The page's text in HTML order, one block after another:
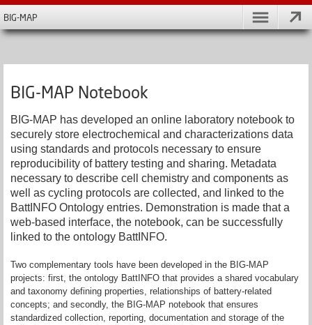
BIG-MAP
BIG-MAP Notebook
BIG-MAP has developed an online laboratory notebook to
securely store electrochemical and characterizations data
using standards and protocols necessary to ensure
reproducibility of battery testing and sharing. Metadata
necessary to describe cell chemistry and components as
well as cycling protocols are collected, and linked to the
BattINFO Ontology entries. Demonstration is made that a
web-based interface, the notebook, can be successfully
linked to the ontology BattINFO.
Two complementary tools have been developed in the BIG-MAP
projects: first, the ontology BattINFO that provides a shared vocabulary
and taxonomy defining properties, relationships of battery-related
concepts; and secondly, the BIG-MAP notebook that ensures
standardized collection, reporting, documentation and storage of the